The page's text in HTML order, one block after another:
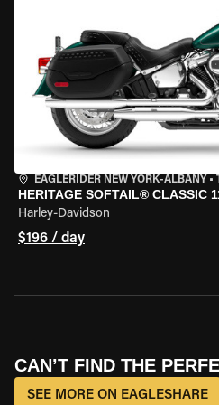
EAGLERIDER NEW YORK-ALBANY •
HERITAGE SOFTAIL® CLASSIC
Harley-Davidson
$196 / day
CAN’T FIND THE
SEE MORE ON EAGLESHARE